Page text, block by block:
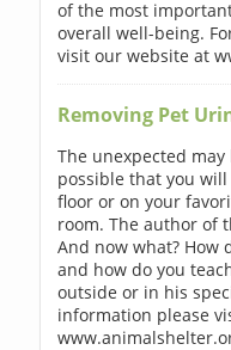
of the most
overall well-being.
visit our website at
Removing Pet
The unexpected
possible that you
floor or on your
room. The author of
And now what? How
and how do you
outside or in his
information please